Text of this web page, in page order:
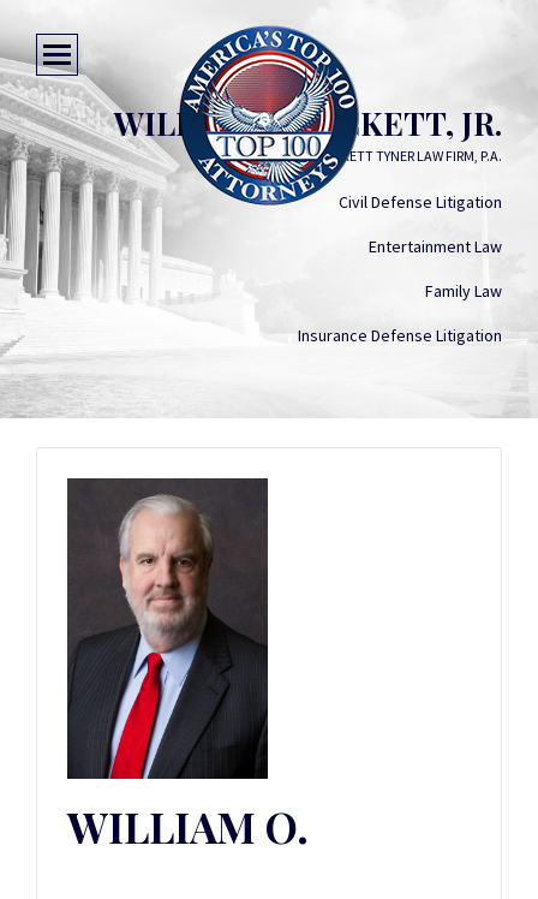
WILLIAM O. LUCKETT, JR.
LUCKETT TYNER LAW FIRM, P.A.
Civil Defense Litigation
Entertainment Law
Family Law
Insurance Defense Litigation
WILLIAM O.